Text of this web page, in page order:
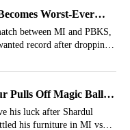
Worst-Ever
between MI and PBKS,
record after dropping
Pulls Off Magic Ball
Iyer Stunned
his luck after Shardul
his furniture in MI vs